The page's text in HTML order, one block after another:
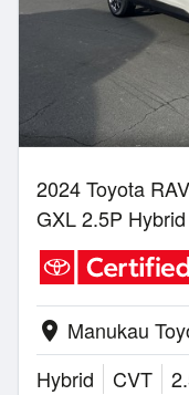
2024 Toyota
GXL 2.5P
location_on Manukau
Hybrid
CVT